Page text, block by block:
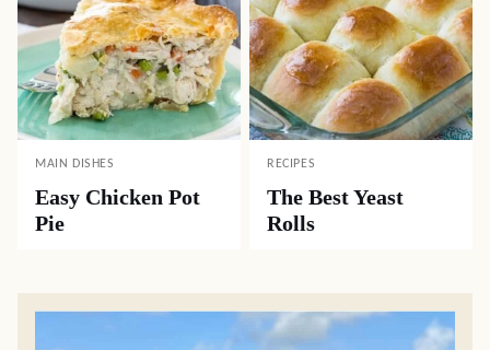
MAIN DISHES
Easy Chicken Pot
Pie
RECIPES
The Best Yeast
Rolls